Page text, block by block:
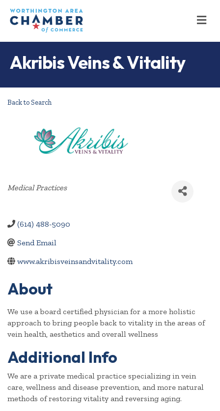
Akribis Veins & Vitality
Back to Search
Categories
Medical Practices
(614) 488-5090
Send Email
www.akribisveinsandvitality.com
About
We use a board certified physician for a more holistic
approach to bring people back to vitality in the areas of
vein health, aesthetics and overall wellness
Additional Info
We are a private medical practice specializing in vein
care, wellness and disease prevention, and more natural
methods of restoring vitality and reversing aging.